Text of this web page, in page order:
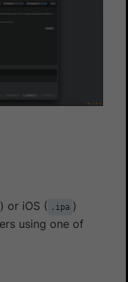
) or iOS ( .ipa )
using one of